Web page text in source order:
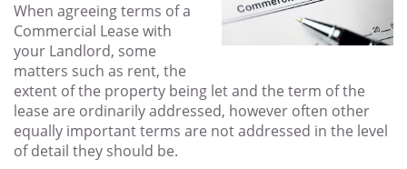
When agreeing terms of a
Commercial Lease with
your Landlord, some
matters such as rent, the
extent of the property being let and the term of the
lease are ordinarily addressed, however often other
equally important terms are not addressed in the level
of detail they should be.